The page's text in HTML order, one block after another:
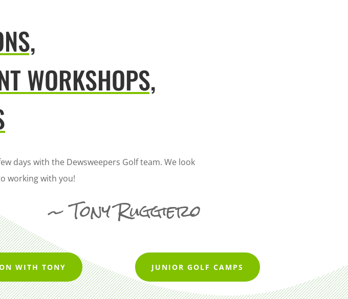
WORKSHOPS,
days with the Dewsweepers Golf team. We look
working with you!
~ Tony Ruggiero
WITH TONY JUNIOR GOLF CAMPS